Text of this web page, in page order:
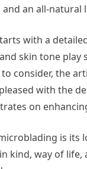
an all-natural
with a
skin tone
consider, the
with the
on
is its
kind, way of